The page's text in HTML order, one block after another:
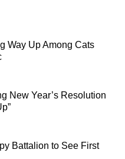
Way Up Among Cats
New Year’s Resolution
Battalion to See First